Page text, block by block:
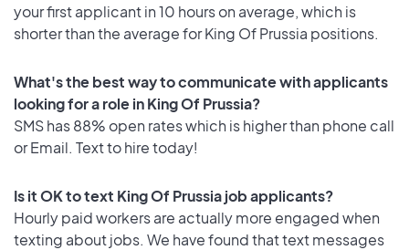
your first applicant in 10 hours on average, which is
shorter than the average for King Of Prussia positions.
What's the best way to communicate with applicants
looking for a role in King Of Prussia?
SMS has 88% open rates which is higher than phone call
or Email. Text to hire today!
Is it OK to text King Of Prussia job applicants?
Hourly paid workers are actually more engaged when
texting about jobs. We have found that text messages